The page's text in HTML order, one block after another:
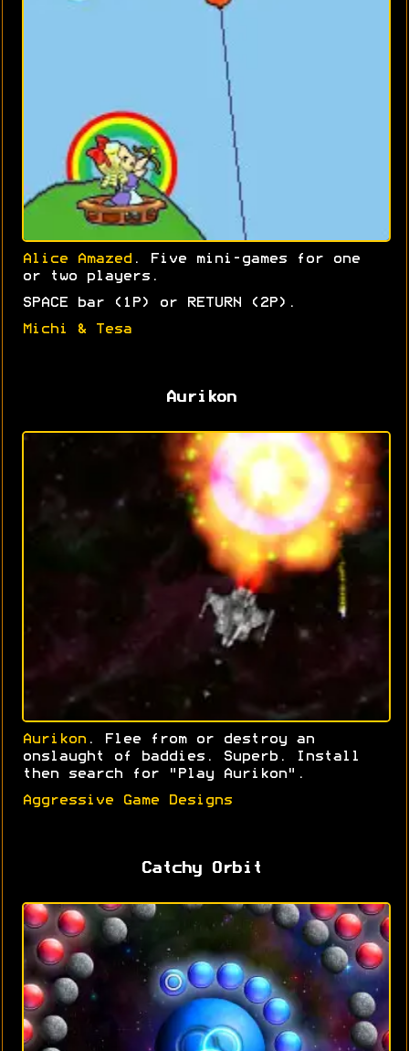
Alice Amazed . Five mini-games for one
or two players.
SPACE bar (1P) or RETURN (2P).
Michi & Tesa
Aurikon
Aurikon . Flee from or destroy an
onslaught of baddies. Superb. Install
then search for "Play Aurikon".
Aggressive Game Designs
Catchy Orbit